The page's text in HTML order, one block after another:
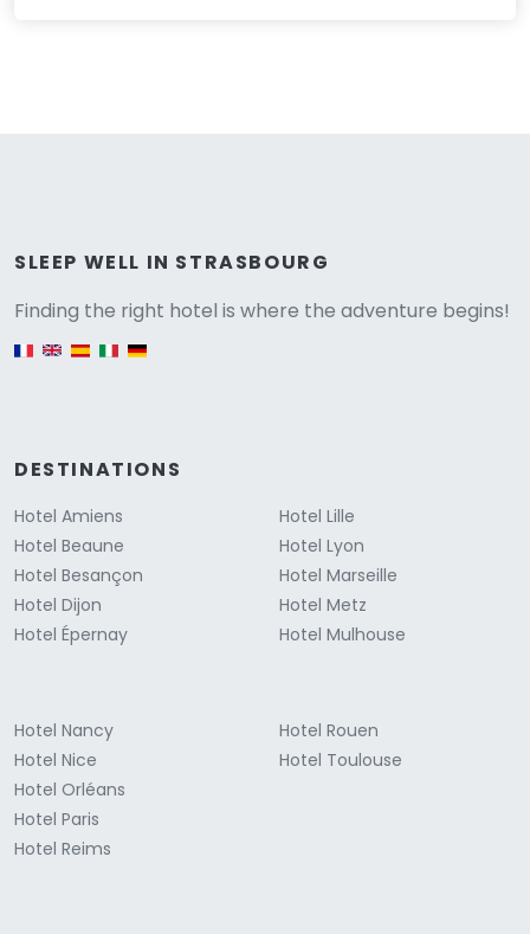
SLEEP WELL IN STRASBOURG
Finding the right hotel is where the adventure begins!
DESTINATIONS
Hotel Amiens
Hotel Beaune
Hotel Besançon
Hotel Dijon
Hotel Épernay
Hotel Lille
Hotel Lyon
Hotel Marseille
Hotel Metz
Hotel Mulhouse
Hotel Nancy
Hotel Nice
Hotel Orléans
Hotel Paris
Hotel Reims
Hotel Rouen
Hotel Toulouse